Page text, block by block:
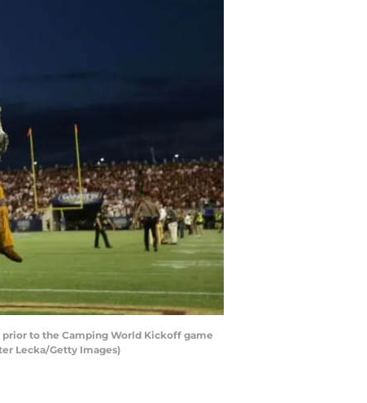
prior to the Camping World Kickoff game
Lecka/Getty Images)